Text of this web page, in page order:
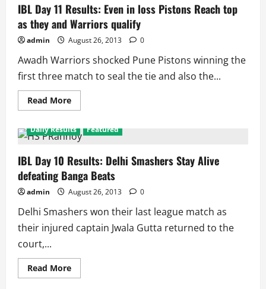
Beats
Knocked
out
With
Win,
loser
Hyderabad
on
Top
IBL Day 11 Results: Even in loss Pistons Reach top
as they and Warriors qualify
admin August 26, 2013 0
Awadh Warriors shocked Pune Pistons winning the
first three match to seal the tie and also the...
Read MoreRead
more
Day
11
Even
in
loss
Pistons
Reach
top
as
they
and
Warriors
Daily Results Featured
IBL Day 10 Results: Delhi Smashers Stay Alive
defeating Banga Beats
admin August 26, 2013 0
Delhi Smashers won their last league match as
their injured captain Jwala Gutta returned to the
court,...
Read MoreRead
more